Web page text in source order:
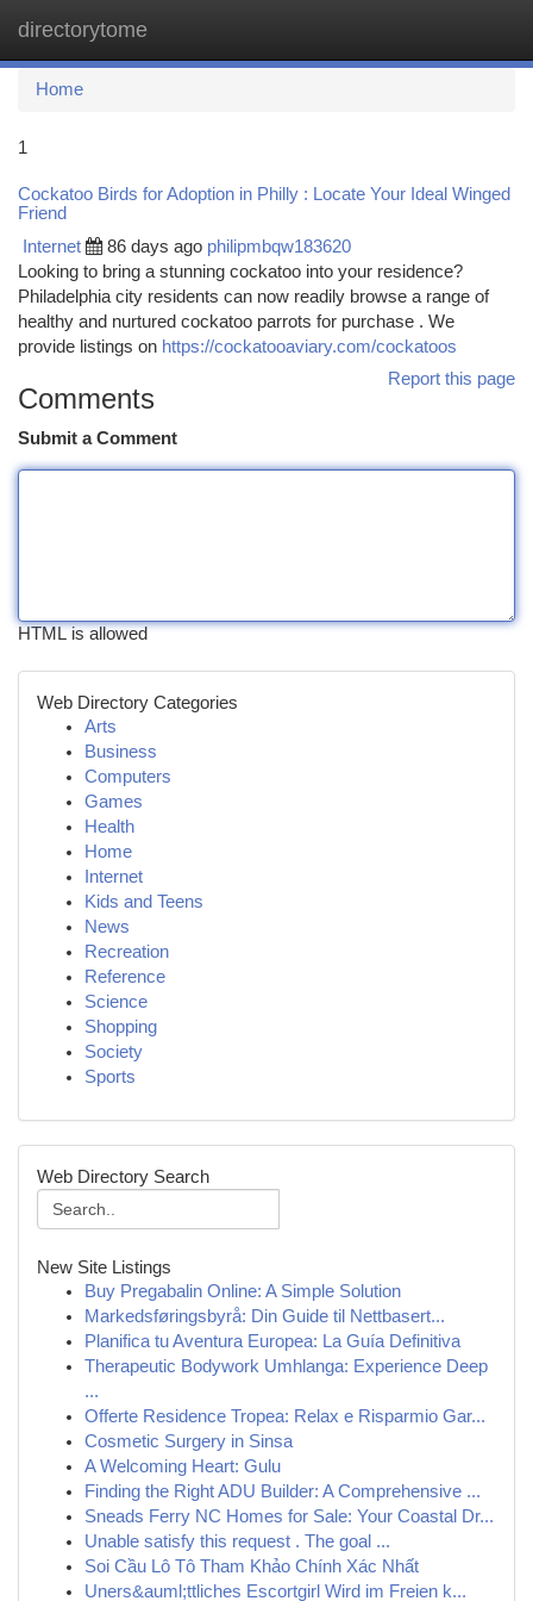
directorytome
Home
1
Cockatoo Birds for Adoption in Philly : Locate Your Ideal Winged
Friend
Internet 86 days ago philipmbqw183620
Looking to bring a stunning cockatoo into your residence?
Philadelphia city residents can now readily browse a range of
healthy and nurtured cockatoo parrots for purchase . We
provide listings on https://cockatooaviary.com/cockatoos
Report this page
Comments
Submit a Comment
HTML is allowed
Web Directory Categories
Arts
Business
Computers
Games
Health
Home
Internet
Kids and Teens
News
Recreation
Reference
Science
Shopping
Society
Sports
Web Directory Search
New Site Listings
Buy Pregabalin Online: A Simple Solution
Markedsføringsbyrå: Din Guide til Nettbasert...
Planifica tu Aventura Europea: La Guía Definitiva
Therapeutic Bodywork Umhlanga: Experience Deep
...
Offerte Residence Tropea: Relax e Risparmio Gar...
Cosmetic Surgery in Sinsa
A Welcoming Heart: Gulu
Finding the Right ADU Builder: A Comprehensive ...
Sneads Ferry NC Homes for Sale: Your Coastal Dr...
Unable satisfy this request . The goal ...
Soi Cầu Lô Tô Tham Khảo Chính Xác Nhất
Uners&auml;ttliches Escortgirl Wird im Freien k...